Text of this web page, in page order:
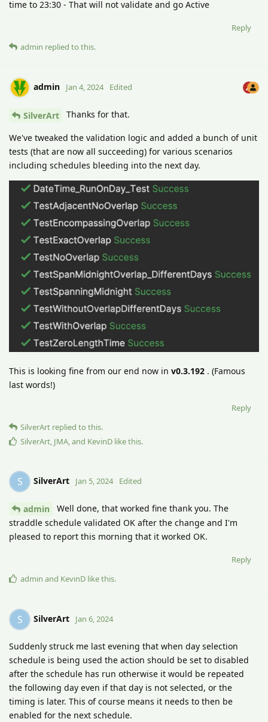
time to 23:30 - That will not validate and go Active
Reply
admin replied to this.
admin Jan 4, 2024 Edited
SilverArt Thanks for that.
We've tweaked the validation logic and added a bunch of unit
tests (that are now all succeeding) for various scenarios
including schedules bleeding into the next day.
This is looking fine from our end now in v0.3.192 . (Famous
last words!)
Reply
SilverArt replied to this.
SilverArt, JMA, and KevinD like this.
S SilverArt Jan 5, 2024 Edited
admin
Well done, that worked fine thank you. The
straddle schedule validated OK after the change and I'm
pleased to report this morning that it worked OK.
Reply
admin and KevinD like this.
S SilverArt Jan 6, 2024
Suddenly struck me last evening that when day selection
schedule is being used the action should be set to disabled
after the schedule has run otherwise it would be repeated
the following day even if that day is not selected, or the
timing is later. This of course means it needs to then be
enabled for the next schedule.